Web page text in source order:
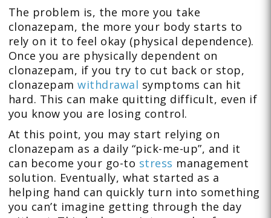
The problem is, the more you take
clonazepam, the more your body starts to
rely on it to feel okay (physical dependence).
Once you are physically dependent on
clonazepam, if you try to cut back or stop,
clonazepamwithdrawal symptoms can hit
hard. This can make quitting difficult, even if
you know you are losing control.
At this point, you may start relying on
clonazepam as a daily “pick-me-up”, and it
can become your go-to stress management
solution. Eventually, what started as a
helping hand can quickly turn into something
you can’t imagine getting through the day